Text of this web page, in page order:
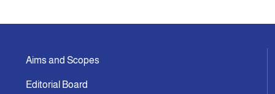
Aims and Scopes
Editorial Board